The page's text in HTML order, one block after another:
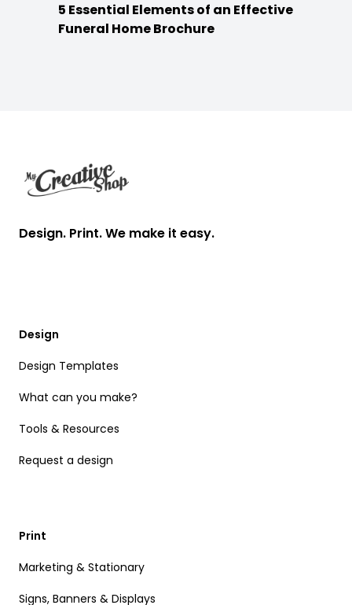
5 Essential Elements of an Effective
Funeral Home Brochure
Design. Print. We make it easy.
Design
Design Templates
What can you make?
Tools & Resources
Request a design
Print
Marketing & Stationary
Signs, Banners & Displays